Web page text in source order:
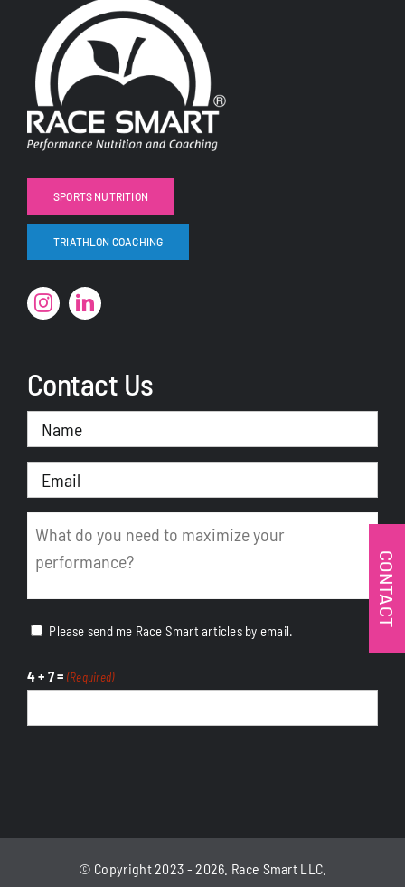
SPORTS NUTRITION
TRIATHLON COACHING
Contact Us
Name
(Required)
Email
(Required)
Please send me Race Smart articles by email.
4 + 7 = (Required)
© Copyright 2023 - 2026. Race Smart LLC.
CONTACT